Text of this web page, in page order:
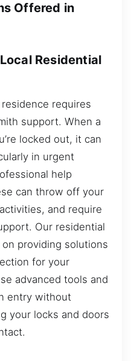
Offered in
Residential
requires
support. When a
locked out, it can
in urgent
help
can throw off your
and require
Our residential
providing solutions
for your
advanced tools and
entry without
your locks and doors